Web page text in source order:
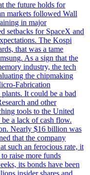
the future holds for
markets followed Wall
in major
setbacks for SpaceX and
The Kospi
that was a tame
As a sign that the
industry, the tech
the chipmaking
Fabrication
It could be a bad
and other
tools to the United
be a lack of cash flow.
Nearly $16 billion was
that the company
such an ferocious rate, it
raise more funds
its bonds have been
insider shares and